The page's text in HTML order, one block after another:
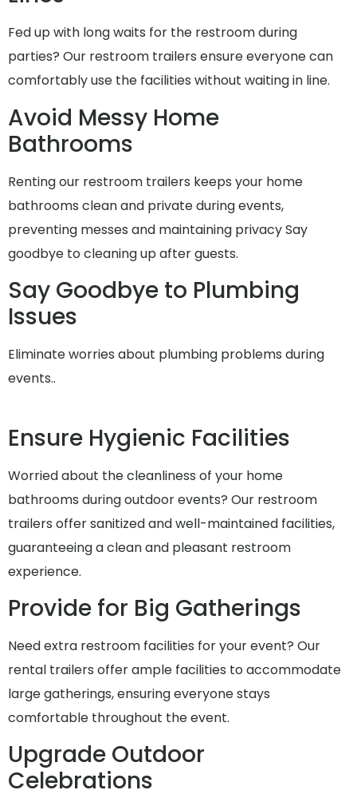
Fed up with long waits for the restroom during
parties? Our restroom trailers ensure everyone can
comfortably use the facilities without waiting in line.
Avoid Messy Home
Bathrooms
Renting our restroom trailers keeps your home
bathrooms clean and private during events,
preventing messes and maintaining privacy Say
goodbye to cleaning up after guests.
Say Goodbye to Plumbing
Issues
Eliminate worries about plumbing problems during
events..
Ensure Hygienic Facilities
Worried about the cleanliness of your home
bathrooms during outdoor events? Our restroom
trailers offer sanitized and well-maintained facilities,
guaranteeing a clean and pleasant restroom
experience.
Provide for Big Gatherings
Need extra restroom facilities for your event? Our
rental trailers offer ample facilities to accommodate
large gatherings, ensuring everyone stays
comfortable throughout the event.
Upgrade Outdoor
Celebrations